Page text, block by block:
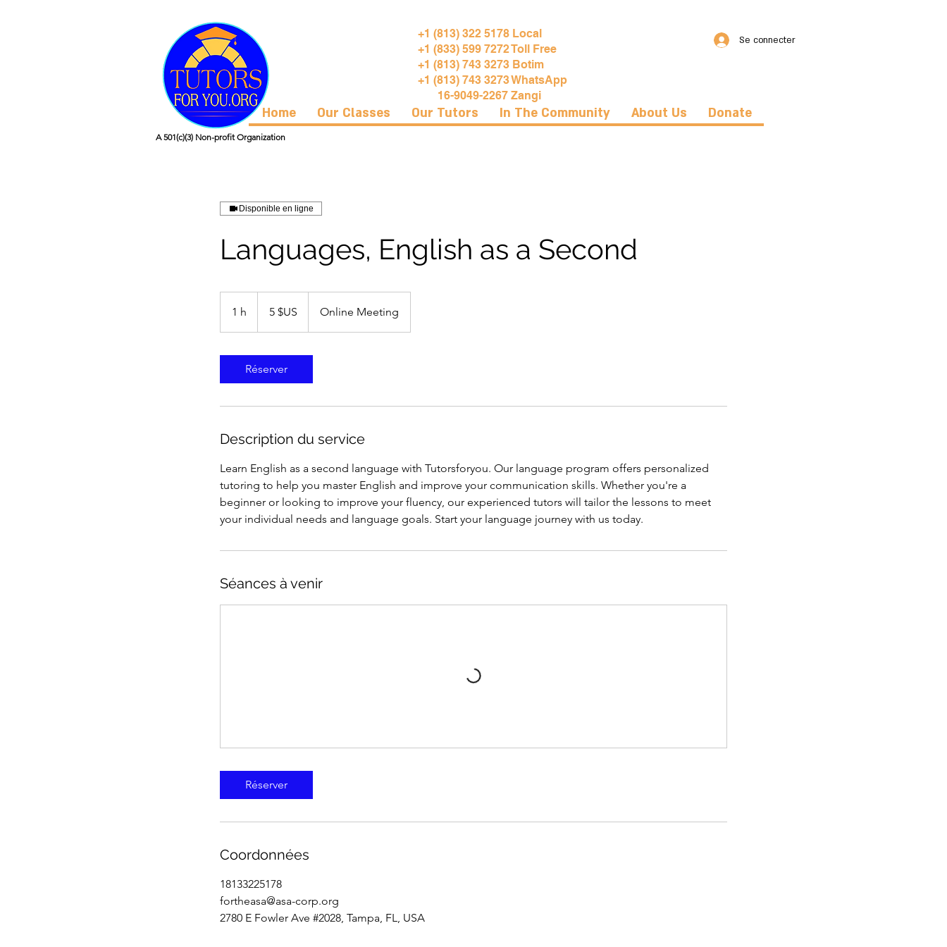
+1 (813) 322 5178 Local
+1 (833) 599 7272 Toll Free
+1 (813) 743 3273 Botim
+1 (813) 743 3273 WhatsApp
16-9049-2267 Zangi
Se connecter
Home Our Classes Our Tutors In The Community About Us Donate
A 501(c)(3) Non-profit Organization
Disponible en ligne
Languages, English as a Second
1 h 5 $US Online Meeting
Réserver
Description du service
Learn English as a second language with Tutorsforyou. Our language program offers personalized
tutoring to help you master English and improve your communication skills. Whether you're a
beginner or looking to improve your fluency, our experienced tutors will tailor the lessons to meet
your individual needs and language goals. Start your language journey with us today.
Séances à venir
Réserver
Coordonnées
18133225178
fortheasa@asa-corp.org
2780 E Fowler Ave #2028, Tampa, FL, USA